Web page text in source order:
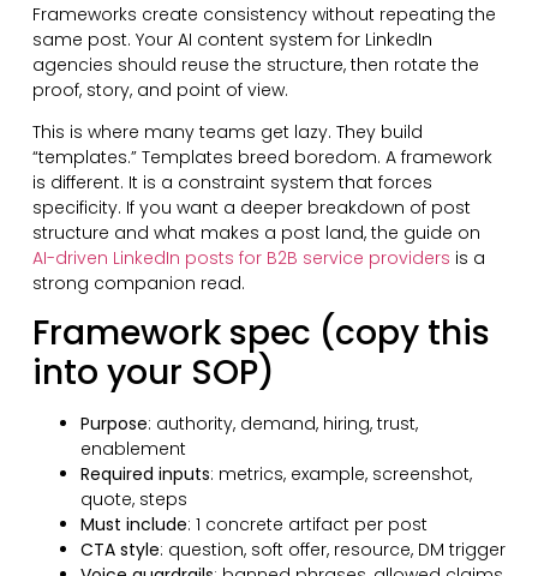
Frameworks create consistency without repeating the
same post. Your AI content system for LinkedIn
agencies should reuse the structure, then rotate the
proof, story, and point of view.
This is where many teams get lazy. They build
“templates.” Templates breed boredom. A framework
is different. It is a constraint system that forces
specificity. If you want a deeper breakdown of post
structure and what makes a post land, the guide on
AI-driven LinkedIn posts for B2B service providers is a
strong companion read.
Framework spec (copy this
into your SOP)
Purpose: authority, demand, hiring, trust,
enablement
Required inputs: metrics, example, screenshot,
quote, steps
Must include: 1 concrete artifact per post
CTA style: question, soft offer, resource, DM trigger